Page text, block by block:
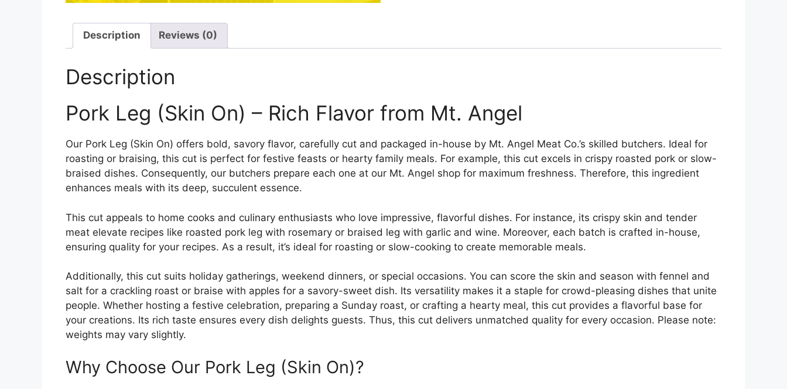
Description Reviews (0)
Description
Pork Leg (Skin On) – Rich Flavor from Mt. Angel
Our Pork Leg (Skin On) offers bold, savory flavor, carefully cut and packaged in-house by Mt. Angel Meat Co.’s skilled butchers. Ideal for
roasting or braising, this cut is perfect for festive feasts or hearty family meals. For example, this cut excels in crispy roasted pork or slow-
braised dishes. Consequently, our butchers prepare each one at our Mt. Angel shop for maximum freshness. Therefore, this ingredient
enhances meals with its deep, succulent essence.
This cut appeals to home cooks and culinary enthusiasts who love impressive, flavorful dishes. For instance, its crispy skin and tender
meat elevate recipes like roasted pork leg with rosemary or braised leg with garlic and wine. Moreover, each batch is crafted in-house,
ensuring quality for your recipes. As a result, it’s ideal for roasting or slow-cooking to create memorable meals.
Additionally, this cut suits holiday gatherings, weekend dinners, or special occasions. You can score the skin and season with fennel and
salt for a crackling roast or braise with apples for a savory-sweet dish. Its versatility makes it a staple for crowd-pleasing dishes that unite
people. Whether hosting a festive celebration, preparing a Sunday roast, or crafting a hearty meal, this cut provides a flavorful base for
your creations. Its rich taste ensures every dish delights guests. Thus, this cut delivers unmatched quality for every occasion. Please note:
weights may vary slightly.
Why Choose Our Pork Leg (Skin On)?